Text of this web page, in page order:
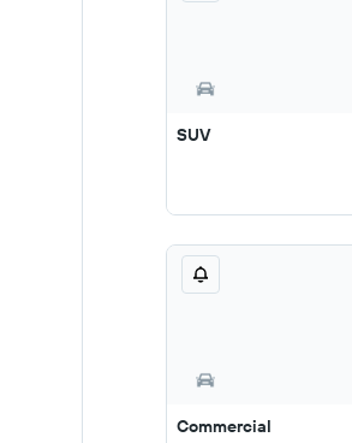
SUV
Commercial